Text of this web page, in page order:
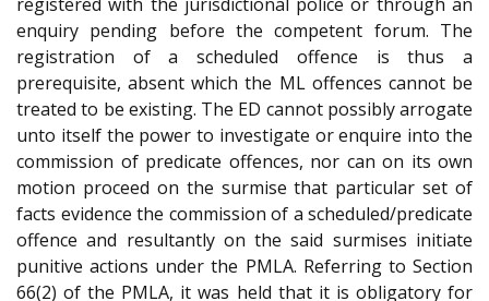
enquiry pending before the competent forum. The
registration of a scheduled offence is thus a
prerequisite, absent which the ML offences cannot be
treated to be existing. The ED cannot possibly arrogate
unto itself the power to investigate or enquire into the
commission of predicate offences, nor can on its own
motion proceed on the surmise that particular set of
facts evidence the commission of a scheduled/predicate
offence and resultantly on the said surmises initiate
punitive actions under the PMLA. Referring to Section
66(2) of the PMLA, it was held that it is obligatory for